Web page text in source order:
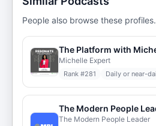
People also browse these profiles.
The Platform with
Michelle Expert
Rank #281 Daily or near-
The Modern People Leader